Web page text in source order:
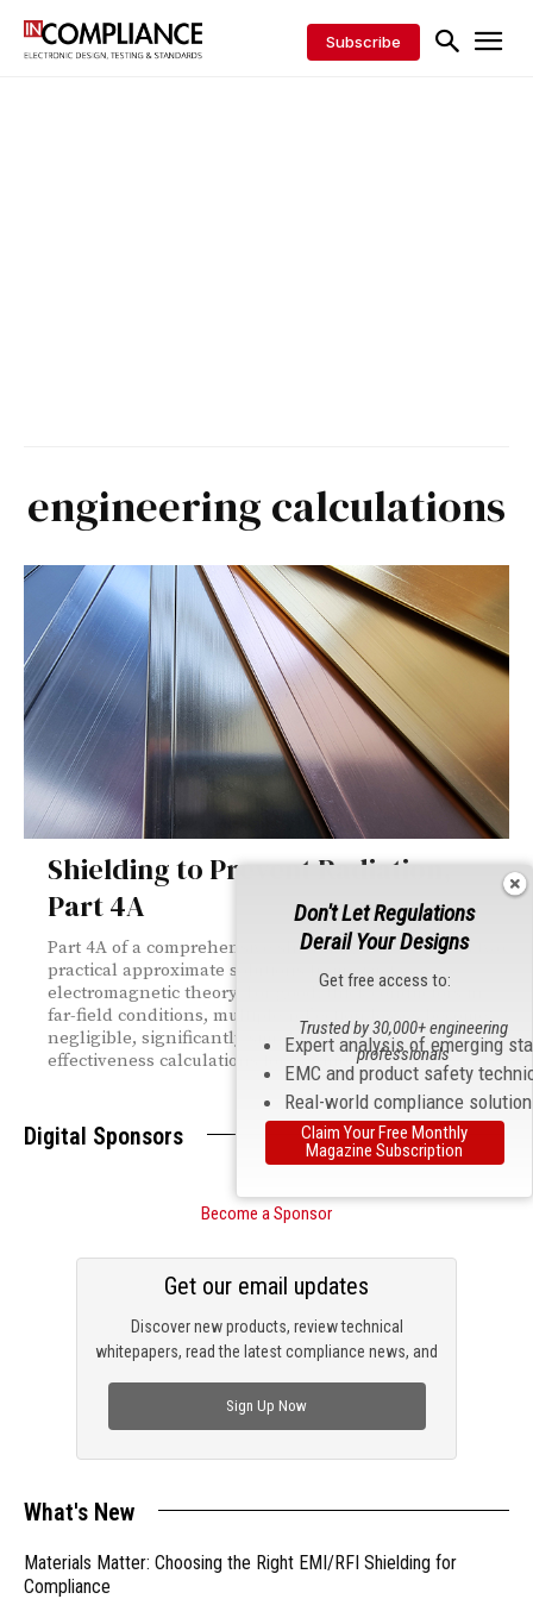
Subscribe
engineering calculations
Shielding to Prevent Radiation,
Part 4A
Part 4A of a comprehensive shielding series derives two
practical approximate solutions from exact
electromagnetic theory. For good, thick conductors in
far-field conditions, multiple-reflection losses become
negligible, significantly simplifying shielding
effectiveness calculations for engineers.
Digital Sponsors
Become a Sponsor
Discover new products, review technical
whitepapers, read the latest compliance news, and
Get our email updates
Sign Up Now
What's New
Materials Matter: Choosing the Right EMI/RFI Shielding for
Compliance
Don't Let Regulations
Derail Your Designs
Get free access to:
Expert analysis of emerging
EMC and product safety
Real-world compliance
Trusted by 30,000+ engineering
professionals
Claim Your Free Monthly
Magazine Subscription